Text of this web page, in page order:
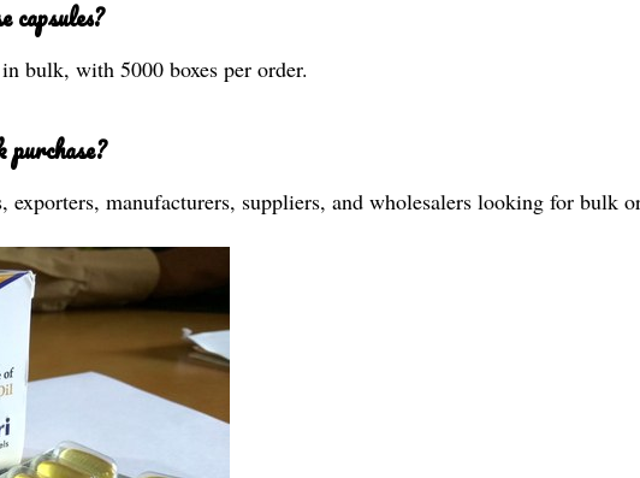
bulk, with 5000 boxes per order.
exporters, manufacturers, suppliers, and wholesalers looking for bulk